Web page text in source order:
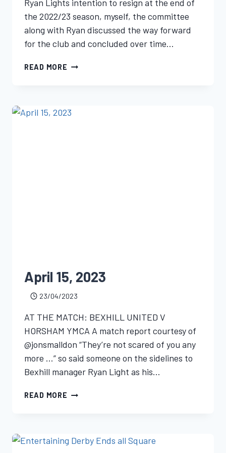
Ryan Lights intention to resign at the end of
the 2022/23 season, myself, the committee
along with Ryan discussed the way forward
for the club and concluded over time…
READ MORE
April 15, 2023
23/04/2023
AT THE MATCH: BEXHILL UNITED V
HORSHAM YMCA A match report courtesy of
@jonsmalldon “They’re not scared of you any
more …” so said someone on the sidelines to
Bexhill manager Ryan Light as his…
READ MORE